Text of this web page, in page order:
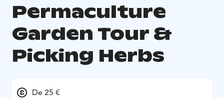
Permaculture
Garden Tour &
Picking Herbs
De 25 €